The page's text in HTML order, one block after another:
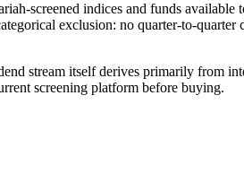
screened indices and funds
exclusion: no quarter-to-
stream itself derives primarily from
screening platform before buying.